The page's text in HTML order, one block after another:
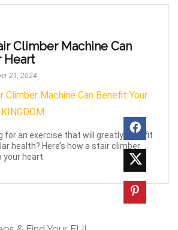
Climber Machine Can
Heart
21, 2024
for an exercise that will greatly benefit
health? Here’s how a stair climber
your heart